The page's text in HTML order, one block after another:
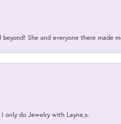
She and everyone there made
only do Jewelry with Layne,s.